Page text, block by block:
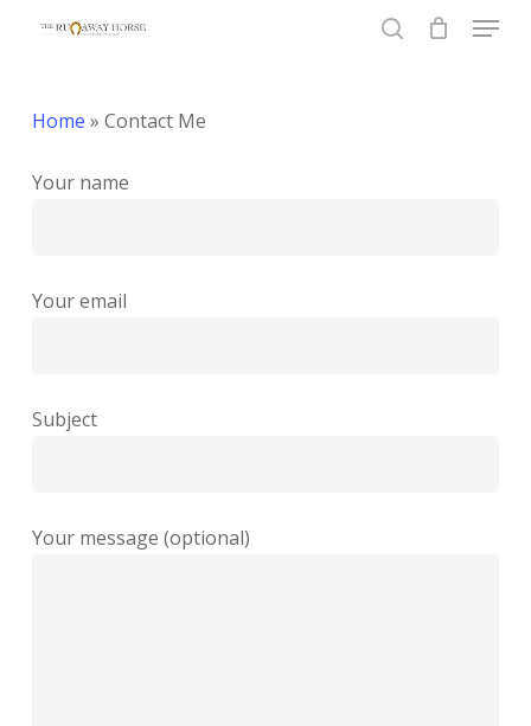
content
Menu
Home » Contact Me
Your name
Your email
Subject
Your message (optional)